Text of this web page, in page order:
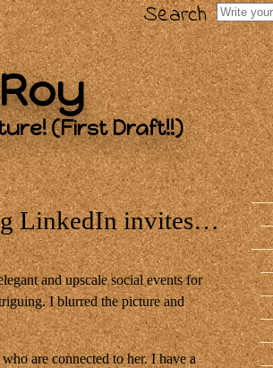
Search Search
for:
(First Draft!!)
LinkedIn invites…
and upscale social events for
I blurred the picture and
are connected to her. I have a